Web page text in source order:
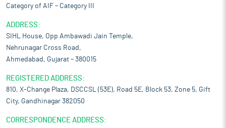
Category of AIF – Category III
ADDRESS:
SIHL House, Opp Ambawadi Jain Temple,
Nehrunagar Cross Road,
Ahmedabad, Gujarat – 380015
REGISTERED ADDRESS:
810, X-Change Plaza, DSCCSL (53E), Road 5E, Block 53, Zone 5, Gift
City, Gandhinagar 382050
CORRESPONDENCE ADDRESS: